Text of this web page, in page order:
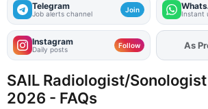
Telegram
Job alerts channel Join Instant
Instagram
Daily posts Follow As
SAIL Radiologist/
2026 - FAQs